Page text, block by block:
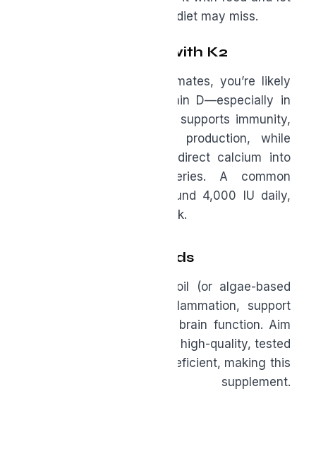
it quietly fill the gaps your diet may miss.
Vitamin D3 Paired with K2
If you live in northern climates, you’re likely
not getting enough vitamin D—especially in
winter months. Vitamin D supports immunity,
mood, and testosterone production, while
pairing it with K2 helps direct calcium into
bones rather than arteries. A common
maintenance dose is around 4,000 IU daily,
ideally guided by bloodwork.
Omega-3 Fatty Acids
EPA and DHA from fish oil (or algae-based
sources) help reduce inflammation, support
heart health, and protect brain function. Aim
for 2–5 grams daily from a high-quality, tested
source. Most people are deficient, making this
a foundational supplement.